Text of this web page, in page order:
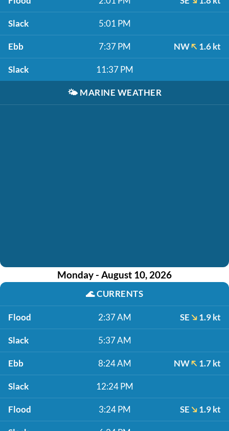
Slack 5:01 PM
Ebb 7:37 PM NW 1.6 kt
Slack 11:37 PM
🌤️ MARINE WEATHER
Monday - August 10, 2026
🌊CURRENTS
Flood 2:37 AM SE 1.9 kt
Slack 5:37 AM
Ebb 8:24 AM NW 1.7 kt
Slack 12:24 PM
Flood 3:24 PM SE 1.9 kt